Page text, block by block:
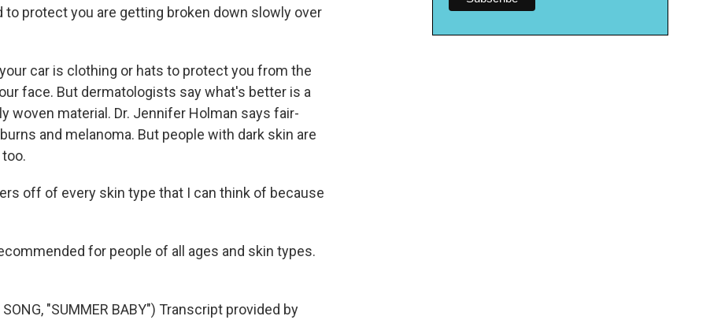
protect you are getting broken down slowly over
car is clothing or hats to protect you from the
face. But dermatologists say what's better is a
woven material. Dr. Jennifer Holman says fair-
and melanoma. But people with dark skin are
off of every skin type that I can think of because
for people of all ages and skin types.
SONG, "SUMMER BABY") Transcript provided by